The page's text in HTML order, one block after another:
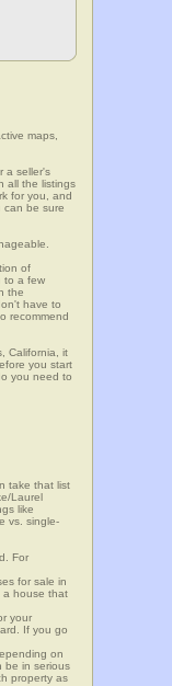
maps,
a seller's
all the listings
for you, and
can be sure
of
to a few
the
have to
recommend
California, it
you start
you need to
take that list
Laurel
like
vs. single-
For
for sale in
a house that
your
If you go
on
be in serious
property as